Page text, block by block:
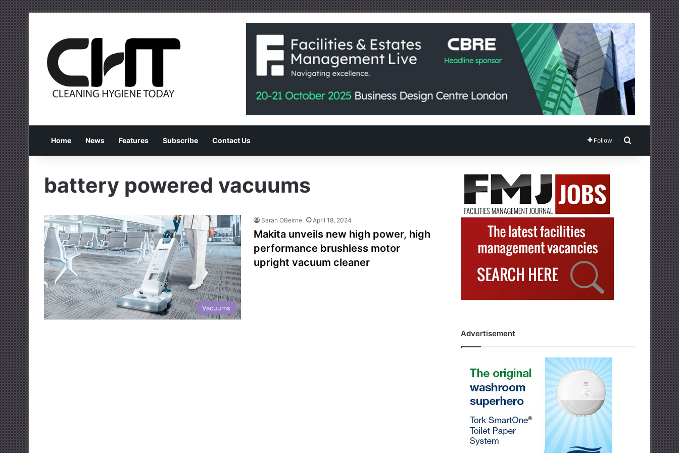
Home News Features Subscribe Contact Us Follow Search for
battery powered vacuums
Vacuums
Sarah OBeirne April 18, 2024
Makita unveils new high power, high
performance brushless motor
upright vacuum cleaner
Advertisement